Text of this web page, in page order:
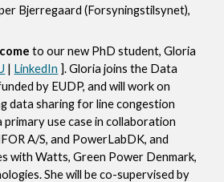
Bjerregaard (Forsyningstilsynet),
to our new PhD student, Gloria
| LinkedIn ]. Gloria joins the Data
by EUDP, and will work on
data sharing for line congestion
use case in collaboration
A/S, and PowerLabDK, and
with Watts, Green Power Denmark,
She will be co-supervised by